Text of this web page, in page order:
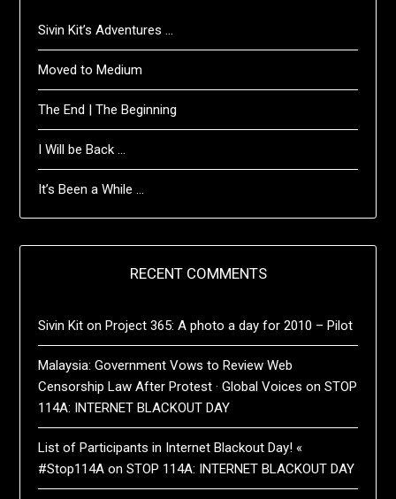
Sivin Kit’s Adventures …
Moved to Medium
The End | The Beginning
I Will be Back …
It’s Been a While …
RECENT COMMENTS
Sivin Kit onProject 365: A photo a day for 2010 – Pilot
Malaysia: Government Vows to Review Web
Censorship Law After Protest · Global Voices onSTOP
114A: INTERNET BLACKOUT DAY
List of Participants in Internet Blackout Day! «
#Stop114A onSTOP 114A: INTERNET BLACKOUT DAY